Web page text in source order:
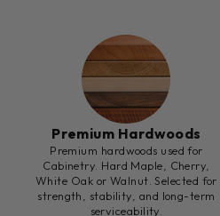
Premium Hardwoods
Premium hardwoods used for
Cabinetry. Hard Maple, Cherry,
White Oak or Walnut. Selected for
strength, stability, and long-term
serviceability.